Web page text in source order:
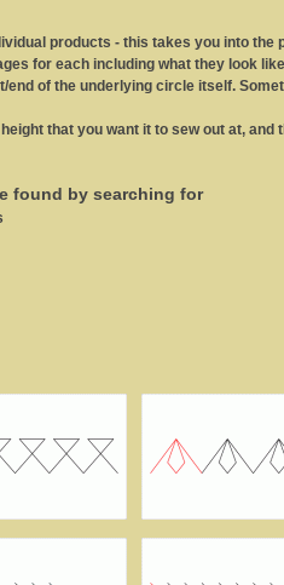
products - this takes you into the
for each including what they look
of the underlying circle itself.
that you want it to sew out at, and
found by searching for